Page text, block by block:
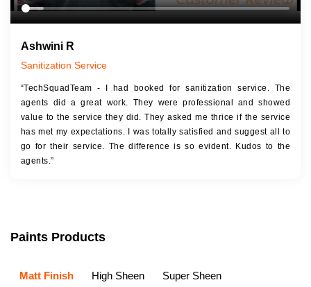
Ashwini R
Sanitization Service
“TechSquadTeam - I had booked for sanitization service. The
agents did a great work. They were professional and showed
value to the service they did. They asked me thrice if the service
has met my expectations. I was totally satisfied and suggest all to
go for their service. The difference is so evident. Kudos to the
agents.”
Paints Products
Matt Finish High Sheen Super Sheen